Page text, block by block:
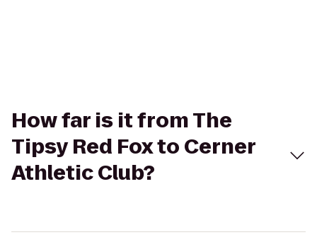
How far is it from The
Tipsy Red Fox to Cerner
Athletic Club?